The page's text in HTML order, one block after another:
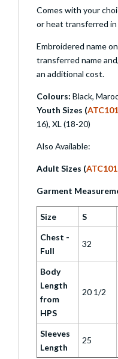
Comes with your
or heat transferred
Embroidered name
transferred name
an additional cost.
Colours: Black,
Youth Sizes (
16), XL (18-20)
Also Available:
Adult Sizes (
Garment
Size S
Chest -
Full
32
Body
Length
from
HPS
20 1/2
Sleeves
Length
25